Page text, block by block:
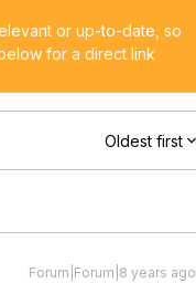
or up-to-date, so
for a direct link
Oldest first
Forum|Forum|8 years ago